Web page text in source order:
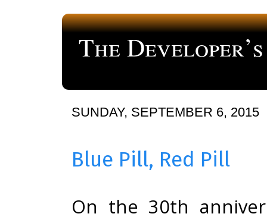
The
SUNDAY, SEPTEMBER 6, 2015
Blue Pill, Red Pill
On the 30th